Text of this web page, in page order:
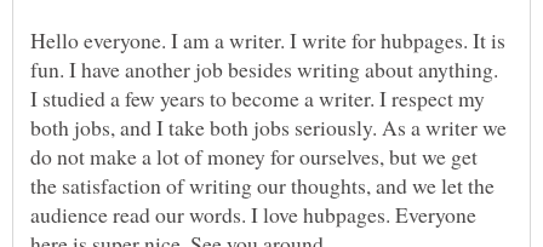
Hello everyone. I am a writer. I write for hubpages. It is
fun. I have another job besides writing about anything.
I studied a few years to become a writer. I respect my
both jobs, and I take both jobs seriously. As a writer we
do not make a lot of money for ourselves, but we get
the satisfaction of writing our thoughts, and we let the
audience read our words. I love hubpages. Everyone